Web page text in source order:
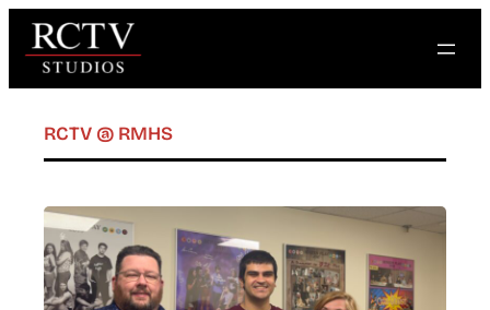
Skip
content
RCTV @ RMHS